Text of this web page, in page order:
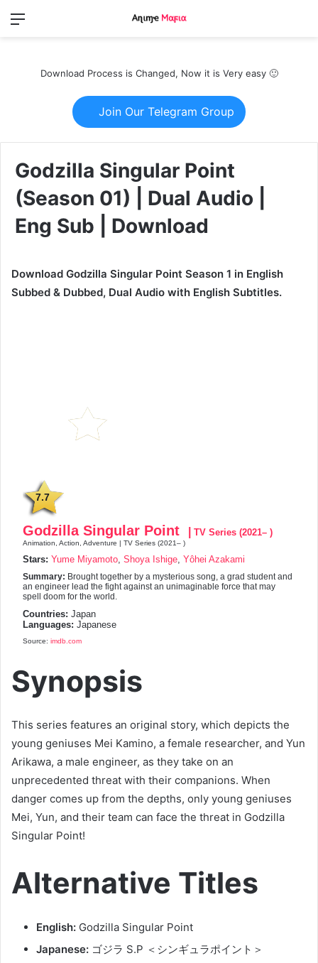
Menu
Download Process is Changed, Now it is Very easy 🙂
Join Our Telegram Group
Godzilla Singular Point
(Season 01) | Dual Audio |
Eng Sub | Download
Download Godzilla Singular Point Season 1 in English
Subbed & Dubbed, Dual Audio with English Subtitles.
7.7
Godzilla Singular Point TV Series (2021– )
Animation, Action, Adventure | TV Series (2021– )
Stars: Yume Miyamoto Shoya Ishige Yôhei Azakami
Summary: Brought together by a mysterious song, a grad student and
an engineer lead the fight against an unimaginable force that may
spell doom for the world.
Countries: Japan
Languages: Japanese
Source: imdb.com
Synopsis
This series features an original story, which depicts the
young geniuses Mei Kamino, a female researcher, and Yun
Arikawa, a male engineer, as they take on an
unprecedented threat with their companions. When
danger comes up from the depths, only young geniuses
Mei, Yun, and their team can face the threat in Godzilla
Singular Point!
Alternative Titles
English: Godzilla Singular Point
Japanese: ゴジラ S.P ＜シンギュラポイント＞